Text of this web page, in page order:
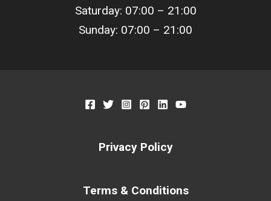
Saturday: 07:00 – 21:00
Sunday: 07:00 – 21:00
Privacy Policy
Terms & Conditions